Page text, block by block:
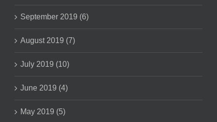
September 2019 (6)
August 2019 (7)
July 2019 (10)
June 2019 (4)
May 2019 (5)